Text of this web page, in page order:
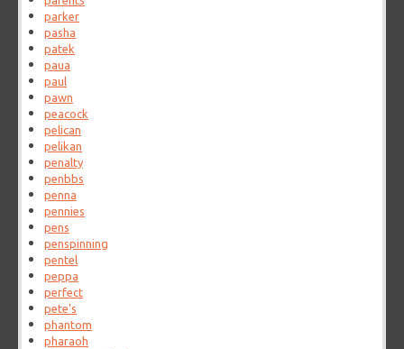
parker
pasha
patek
paua
paul
pawn
peacock
pelican
pelikan
penalty
penbbs
penna
pennies
pens
penspinning
pentel
peppa
perfect
pete's
phantom
pharaoh